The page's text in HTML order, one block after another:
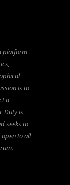
platform
is to
a
Duty is
seeks to
open to all